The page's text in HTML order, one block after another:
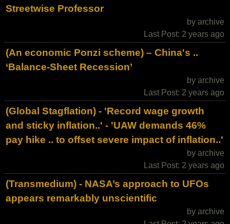
Streetwise Professor
by archive
Last Post: 2 years ago
(An economic Ponzi scheme) – China's ..
‘Balance-Sheet Recession’
by archive
Last Post: 2 years ago
(Global Stagflation) - 'Record wage growth
and sticky inflation..' - 'UAW demands 46%
pay hike .. to offset severe impact of inflation..'
by archive
Last Post: 2 years ago
(Transmedium) - NASA’s approach to UFOs
appears remarkably unscientific
by archive